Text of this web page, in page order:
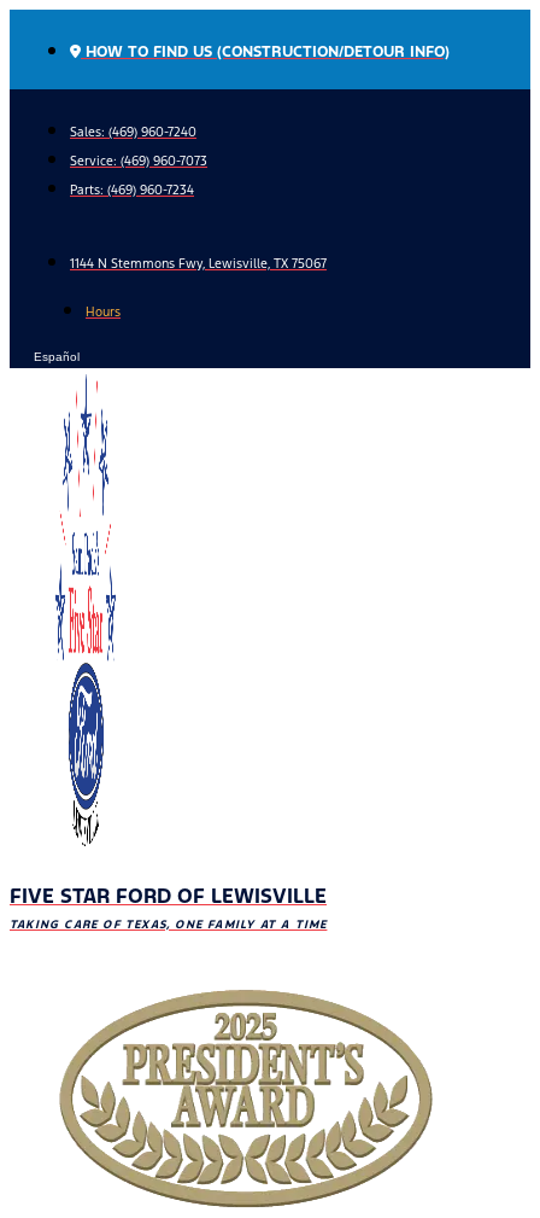
HOW TO FIND US (CONSTRUCTION/DETOUR INFO)
Sales: (469) 960-7240
Service: (469) 960-7073
Parts: (469) 960-7234
1144 N Stemmons Fwy, Lewisville, TX 75067
Hours
Español
FIVE STAR FORD OF LEWISVILLE
TAKING CARE OF TEXAS, ONE FAMILY AT A TIME